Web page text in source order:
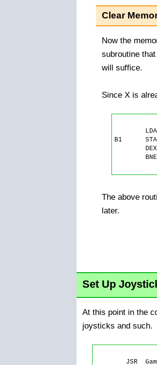
Clear
Now the
subroutine
will suffice.
Since X is
B1
The above
later.
Set Up
At this point in the
joysticks and such.